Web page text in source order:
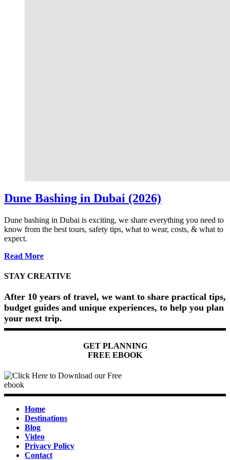
Dune Bashing in Dubai (2026)
Dune bashing in Dubai is exciting, we share everything you need to
know from the best tours, safety tips, what to wear, costs, & what to
expect.
Read Moreabout
Bashing
(2026)
STAY CREATIVE
After 10 years of travel, we want to share practical tips,
budget guides and unique experiences, to help you plan
your next trip.
GET PLANNING
FREE EBOOK
Home
Destinations
Blog
Video
Privacy Policy
Contact